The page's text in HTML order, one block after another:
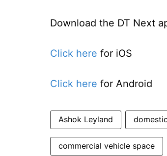
Download the DT Next
Click here for iOS
Click here for Android
Ashok Leyland
commercial vehicle space